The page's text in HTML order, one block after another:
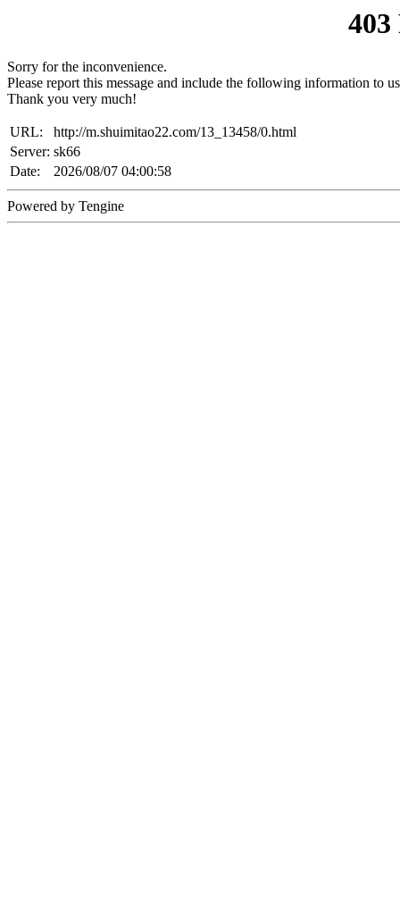
Sorry for the inconvenience.
Please report this message and include the following information to
Thank you very much!
URL:
http://m.shuimitao22.com/13_13458/0.html
Server: sk66
Date:
2026/08/07 04:00:58
Powered by Tengine